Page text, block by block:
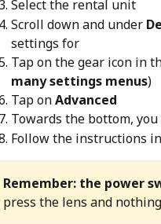
Select the rental unit
Scroll down and under
settings for
Tap on the gear icon in
many settings menus)
Tap on Advanced
Towards the bottom,
Follow the instructions
Remember: the power
press the lens and